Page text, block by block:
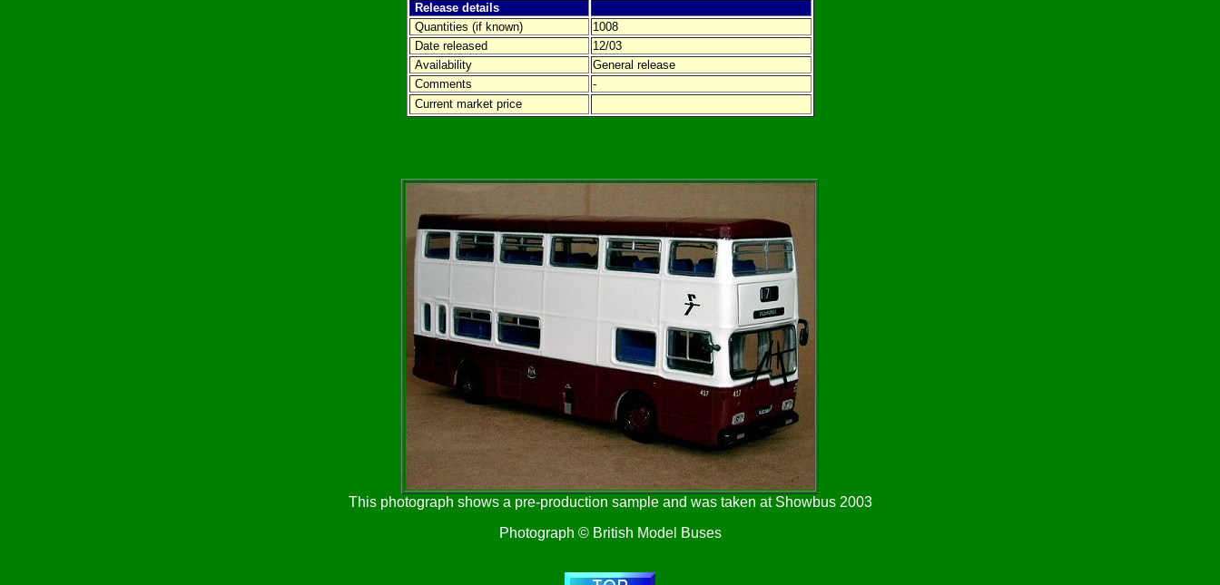
Release details
Quantities (if known)
1008
Date released
12/03
Availability
General release
Comments
-
Current market price
This photograph shows a pre-production sample and was taken at Showbus 2003
Photograph © British Model Buses